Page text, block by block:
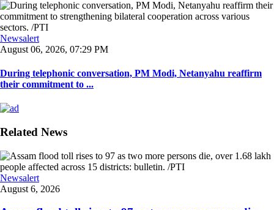
Newsalert
August 06, 2026, 07:29 PM
During telephonic conversation, PM Modi, Netanyahu reaffirm
their commitment to ...
Related News
Newsalert
August 6, 2026